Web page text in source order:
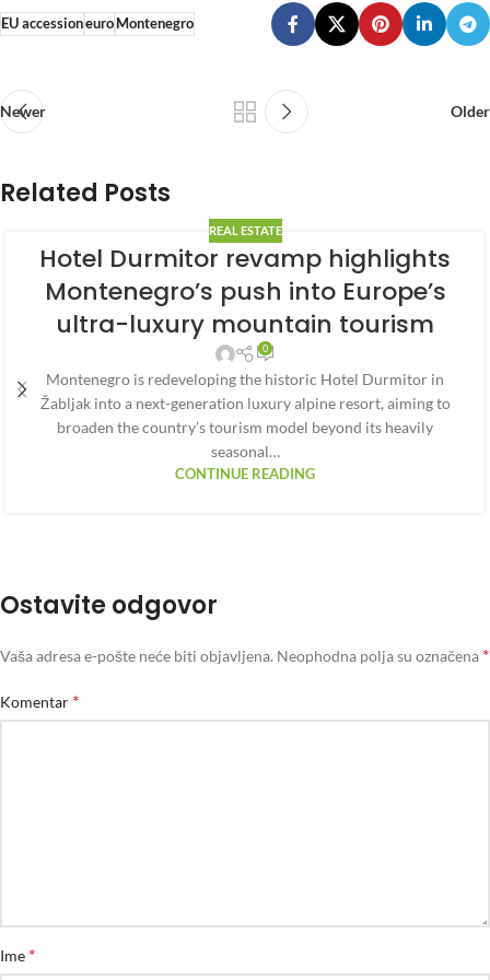
EU accessioneuroMontenegro
Newer Older
Related Posts
REAL ESTATE
Hotel Durmitor revamp highlights
Montenegro’s push into Europe’s
ultra-luxury mountain tourism
0
Montenegro is redeveloping the historic Hotel Durmitor in
Žabljak into a next-generation luxury alpine resort, aiming to
broaden the country’s tourism model beyond its heavily
seasonal…
CONTINUE READING
Ostavite odgovor
Vaša adresa e-pošte neće biti objavljena. Neophodna polja su označena *
Komentar *
Ime *